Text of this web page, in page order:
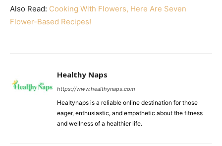
Also Read: Cooking With Flowers, Here Are Seven
Flower-Based Recipes!
Healthy Naps
https://www.healthynaps.com
Healtynaps is a reliable online destination for those
eager, enthusiastic, and empathetic about the fitness
and wellness of a healthier life.